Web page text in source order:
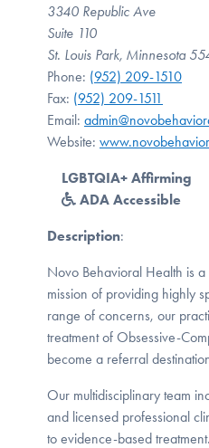
3340 Republic Ave
Suite 110
St. Louis Park, Minnesota
Phone: (952) 209-1510
Fax: (952) 209-1511
Email:
Website:
LGBTQIA+ Affirming
ADA Accessible
Description:
Novo Behavioral Health is
mission of providing highly
range of concerns, our
treatment of Obsessive-
become a referral
Our multidisciplinary team
and licensed professional
to evidence-based